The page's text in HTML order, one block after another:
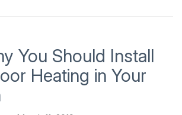
You Should Install
Heating in Your